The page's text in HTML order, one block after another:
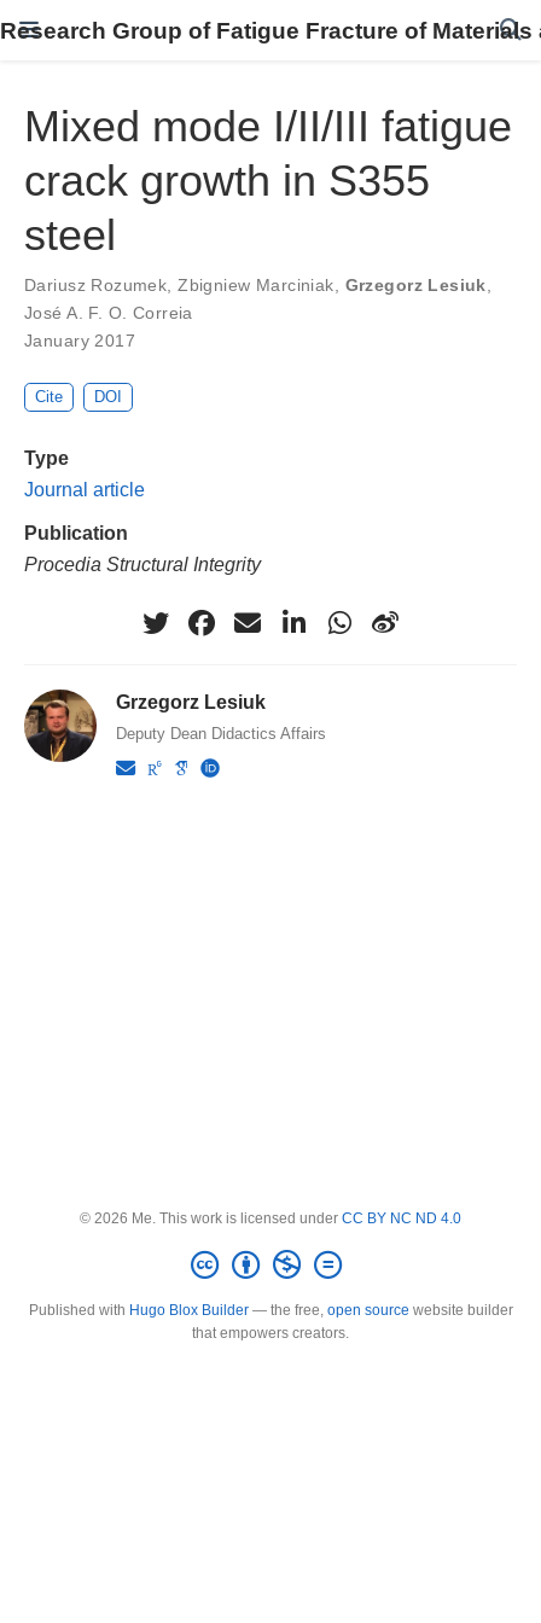
Research Group of Fatigue Fracture of
Mixed mode I/II/III fatigue
crack growth in S355
steel
Dariusz Rozumek,Zbigniew Marciniak, Grzegorz Lesiuk,
José A. F. O. Correia
January 2017
Cite DOI
Type
Journal article
Publication
Procedia Structural Integrity
Grzegorz Lesiuk
Deputy Dean Didactics Affairs
© 2026 Me. This work is licensed under CC BY NC ND 4.0
Published with Hugo Blox Builder— the free, open source website builder
that empowers creators.